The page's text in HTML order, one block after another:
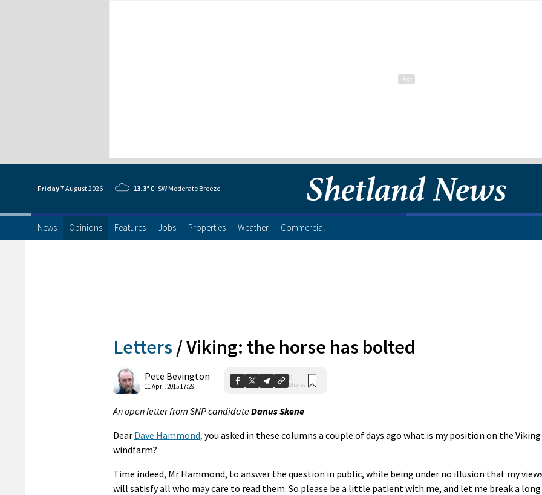
Friday7 August2026 13.3°C SW Moderate Breeze
News Opinions Features Jobs Properties Weather Commercial
Letters /Viking: the horse has bolted
Pete Bevington
11 April 2015 17:29
0
Shares
An open letter from SNP candidateDanus Skene
Dear Dave Hammond, you asked in these columns a couple of days ago what is my position on the Viking
windfarm?
Time indeed, Mr Hammond, to answer the question in public, while being under no illusion that my
will satisfy all who may care to read them. So please be a little patient with me, and let me break a long